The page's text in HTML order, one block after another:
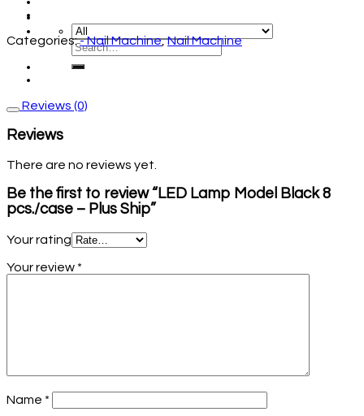
Categories:- Nail Machine,Nail Machine
Reviews (0)
Reviews
There are no reviews yet.
Be the first to review “LED Lamp Model Black 8
pcs./case – Plus Ship”
Your rating
Your review *
Name *